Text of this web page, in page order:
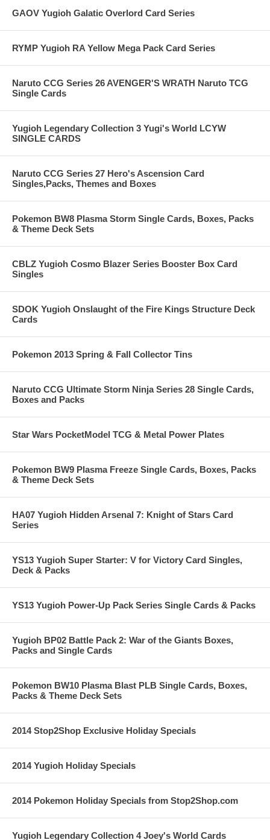
GAOV Yugioh Galatic Overlord Card Series
RYMP Yugioh RA Yellow Mega Pack Card Series
Naruto CCG Series 26 AVENGER'S WRATH Naruto TCG
Single Cards
Yugioh Legendary Collection 3 Yugi's World LCYW
SINGLE CARDS
Naruto CCG Series 27 Hero's Ascension Card
Singles,Packs, Themes and Boxes
Pokemon BW8 Plasma Storm Single Cards, Boxes, Packs
& Theme Deck Sets
CBLZ Yugioh Cosmo Blazer Series Booster Box Card
Singles
SDOK Yugioh Onslaught of the Fire Kings Structure Deck
Cards
Pokemon 2013 Spring & Fall Collector Tins
Naruto CCG Ultimate Storm Ninja Series 28 Single Cards,
Boxes and Packs
Star Wars PocketModel TCG & Metal Power Plates
Pokemon BW9 Plasma Freeze Single Cards, Boxes, Packs
& Theme Deck Sets
HA07 Yugioh Hidden Arsenal 7: Knight of Stars Card
Series
YS13 Yugioh Super Starter: V for Victory Card Singles,
Deck & Packs
YS13 Yugioh Power-Up Pack Series Single Cards & Packs
Yugioh BP02 Battle Pack 2: War of the Giants Boxes,
Packs and Single Cards
Pokemon BW10 Plasma Blast PLB Single Cards, Boxes,
Packs & Theme Deck Sets
2014 Stop2Shop Exclusive Holiday Specials
2014 Yugioh Holiday Specials
2014 Pokemon Holiday Specials from Stop2Shop.com
Yugioh Legendary Collection 4 Joey's World Cards